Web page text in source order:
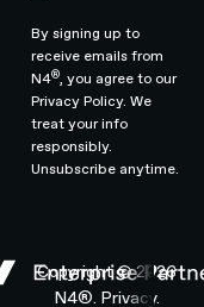
A PROJECT
By signing up to
receive emails from
N4® , you agree to our
Privacy Policy.We
treat your info
responsibly.
Unsubscribe anytime.
Copyright ©2026
N4®. Privacy.